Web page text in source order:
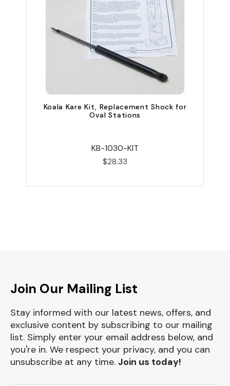
Koala Kare Kit, Replacement Shock for
Oval Stations
KB-1030-KIT
$28.33
Join Our Mailing List
Stay informed with our latest news, offers, and
exclusive content by subscribing to our mailing
list. Simply enter your email address below, and
you're in. We respect your privacy, and you can
unsubscribe at any time. Join us today!